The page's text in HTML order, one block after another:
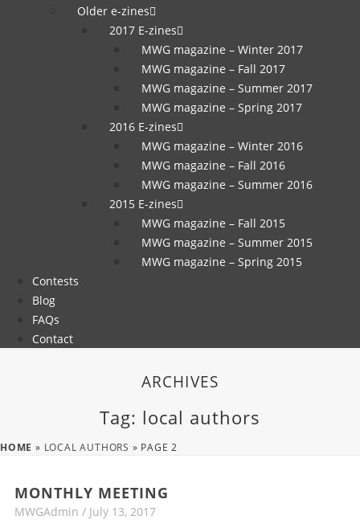
Older e-zines
2017 E-zines
MWG magazine – Winter 2017
MWG magazine – Fall 2017
MWG magazine – Summer 2017
MWG magazine – Spring 2017
2016 E-zines
MWG magazine – Winter 2016
MWG magazine – Fall 2016
MWG magazine – Summer 2016
2015 E-zines
MWG magazine – Fall 2015
MWG magazine – Summer 2015
MWG magazine – Spring 2015
Contests
Blog
FAQs
Contact
ARCHIVES
Tag: local authors
HOME » LOCAL AUTHORS » PAGE 2
MONTHLY MEETING
MWGAdmin July 13, 2017